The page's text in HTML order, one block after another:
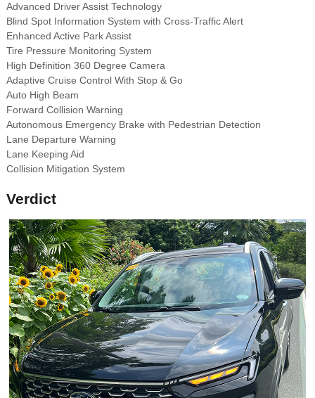
Advanced Driver Assist Technology
Blind Spot Information System with Cross-Traffic Alert
Enhanced Active Park Assist
Tire Pressure Monitoring System
High Definition 360 Degree Camera
Adaptive Cruise Control With Stop & Go
Auto High Beam
Forward Collision Warning
Autonomous Emergency Brake with Pedestrian Detection
Lane Departure Warning
Lane Keeping Aid
Collision Mitigation System
Verdict